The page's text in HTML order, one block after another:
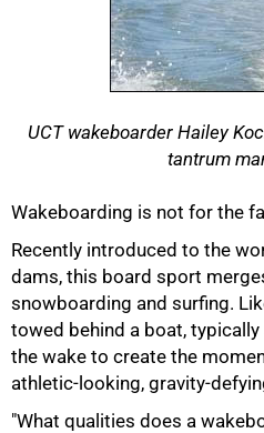
UCT wakeboarder Hailey
tantrum
Wakeboarding is not for the
Recently introduced to the
dams, this board sport
snowboarding and surfing.
towed behind a boat,
the wake to create the
athletic-looking, gravity-
"What qualities does a
50%